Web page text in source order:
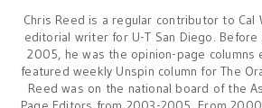
Chris Reed is a regular contributor to Cal
editorial writer for U-T San Diego. Before
2005, he was the opinion-page
featured weekly Unspin column for The
Reed was on the national board of the